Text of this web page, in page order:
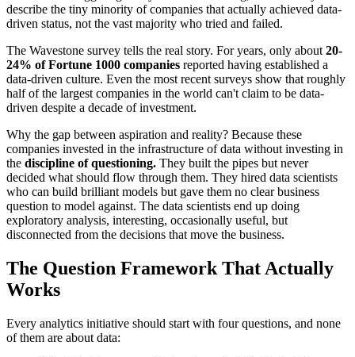
describe the tiny minority of companies that actually achieved data-
driven status, not the vast majority who tried and failed.
The Wavestone survey tells the real story. For years, only about 20-
24% of Fortune 1000 companies reported having established a
data-driven culture. Even the most recent surveys show that roughly
half of the largest companies in the world can't claim to be data-
driven despite a decade of investment.
Why the gap between aspiration and reality? Because these
companies invested in the infrastructure of data without investing in
the discipline of questioning. They built the pipes but never
decided what should flow through them. They hired data scientists
who can build brilliant models but gave them no clear business
question to model against. The data scientists end up doing
exploratory analysis, interesting, occasionally useful, but
disconnected from the decisions that move the business.
The Question Framework That Actually
Works
Every analytics initiative should start with four questions, and none
of them are about data: